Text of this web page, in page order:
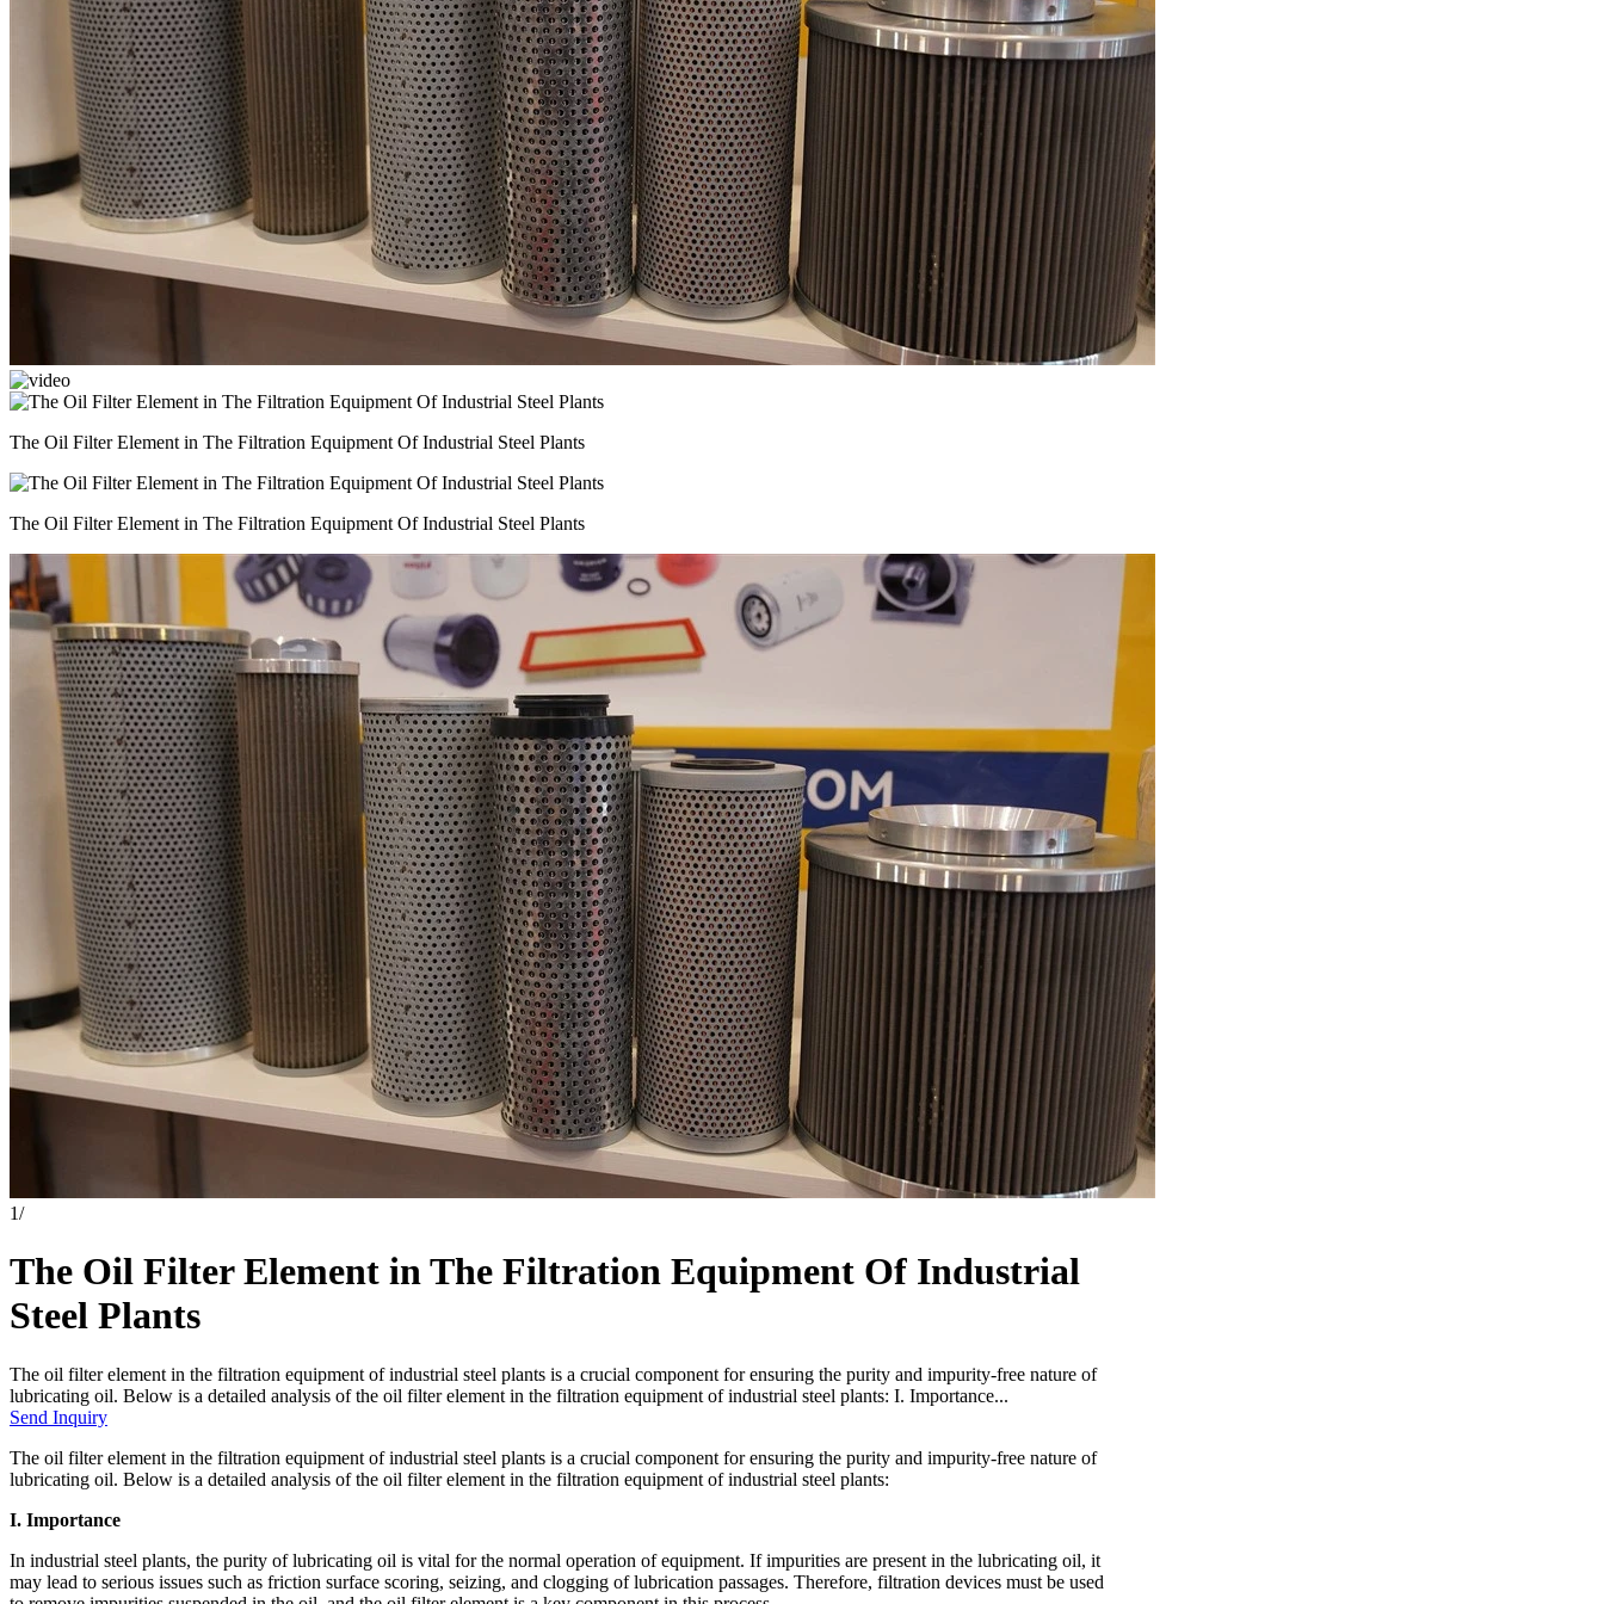
The Oil Filter Element in The Filtration Equipment Of Industrial Steel Plants
The Oil Filter Element in The Filtration Equipment Of Industrial Steel Plants
1/
The Oil Filter Element in The Filtration Equipment Of Industrial
Steel Plants
The oil filter element in the filtration equipment of industrial steel plants is a crucial component for ensuring the purity and impurity-free nature of
lubricating oil. Below is a detailed analysis of the oil filter element in the filtration equipment of industrial steel plants: I. Importance...
Send Inquiry
The oil filter element in the filtration equipment of industrial steel plants is a crucial component for ensuring the purity and impurity-free nature of
lubricating oil. Below is a detailed analysis of the oil filter element in the filtration equipment of industrial steel plants:
I. Importance
In industrial steel plants, the purity of lubricating oil is vital for the normal operation of equipment. If impurities are present in the lubricating oil, it
may lead to serious issues such as friction surface scoring, seizing, and clogging of lubrication passages. Therefore, filtration devices must be used